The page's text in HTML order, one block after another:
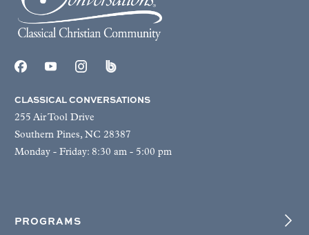
CLASSICAL CONVERSATIONS
255 Air Tool Drive
Southern Pines, NC 28387
Monday - Friday: 8:30 am - 5:00 pm
PROGRAMS